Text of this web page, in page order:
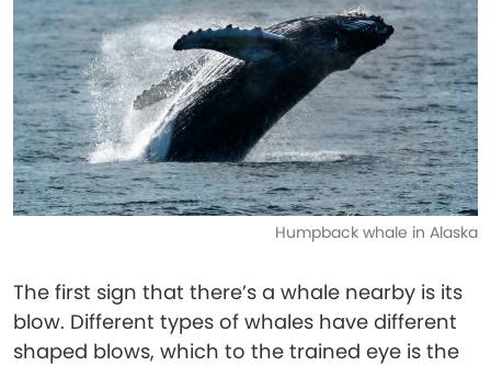
Humpback whale in Alaska
The first sign that there’s a whale nearby is its
blow. Different types of whales have different
shaped blows, which to the trained eye is the